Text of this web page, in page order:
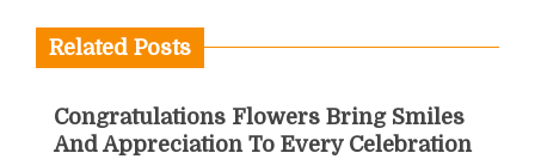
Related Posts
Congratulations Flowers Bring Smiles
And Appreciation To Every Celebration